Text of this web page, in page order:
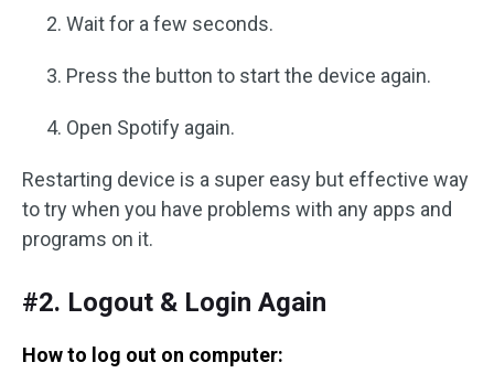
Wait for a few seconds.
Press the button to start the device again.
Open Spotify again.
Restarting device is a super easy but effective way
to try when you have problems with any apps and
programs on it.
#2. Logout & Login Again
How to log out on computer: